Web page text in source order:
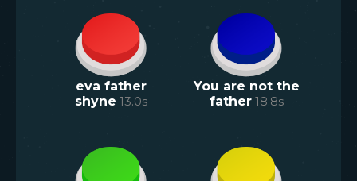
eva father
shyne 13.0s
You are not the
father 18.8s